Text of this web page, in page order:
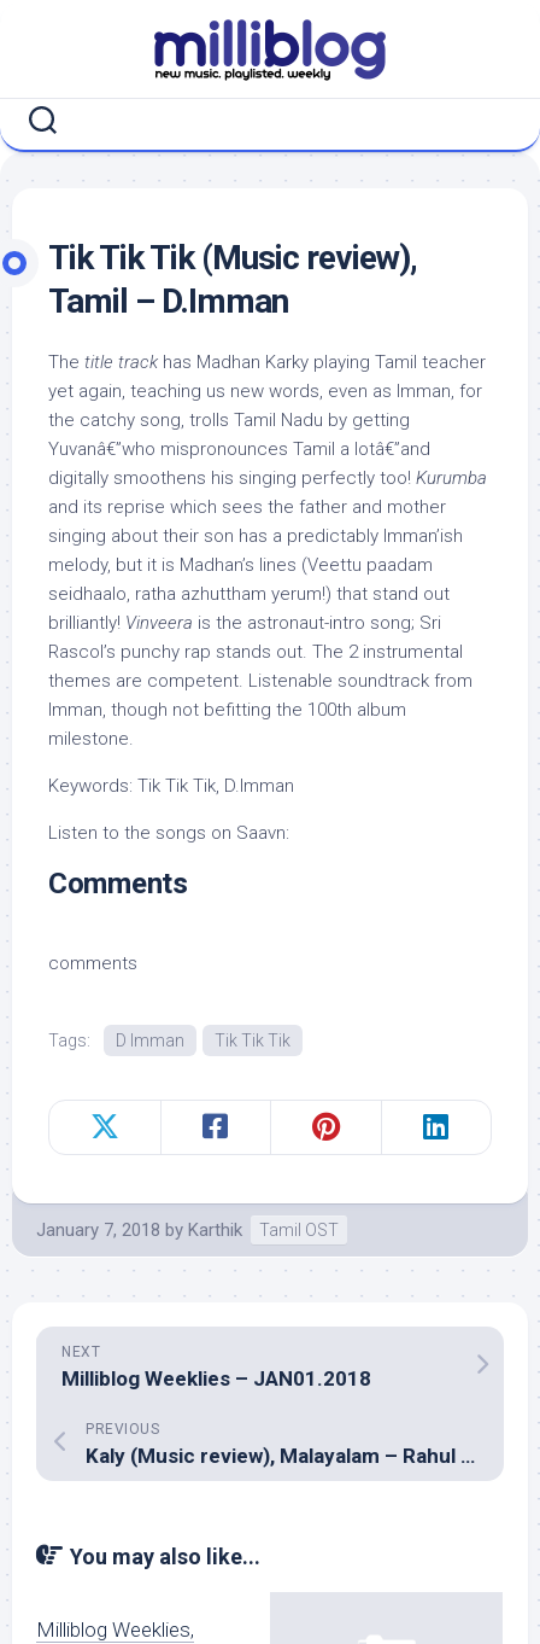
Tik Tik Tik (Music review),
Tamil – D.Imman
The title track has Madhan Karky playing Tamil teacher
yet again, teaching us new words, even as Imman, for
the catchy song, trolls Tamil Nadu by getting
Yuvanâ€”who mispronounces Tamil a lotâ€”and
digitally smoothens his singing perfectly too! Kurumba
and its reprise which sees the father and mother
singing about their son has a predictably Imman’ish
melody, but it is Madhan’s lines (Veettu paadam
seidhaalo, ratha azhuttham yerum!) that stand out
brilliantly! Vinveera is the astronaut-intro song; Sri
Rascol’s punchy rap stands out. The 2 instrumental
themes are competent. Listenable soundtrack from
Imman, though not befitting the 100th album
milestone.
Keywords: Tik Tik Tik, D.Imman
Listen to the songs on Saavn:
Comments
comments
Tags: D Imman Tik Tik Tik
January 7, 2018 by Karthik Tamil OST
NEXT
Milliblog Weeklies – JAN01.2018
PREVIOUS
Kaly (Music review), Malayalam – Rahul Raj
You may also like...
Milliblog Weeklies,